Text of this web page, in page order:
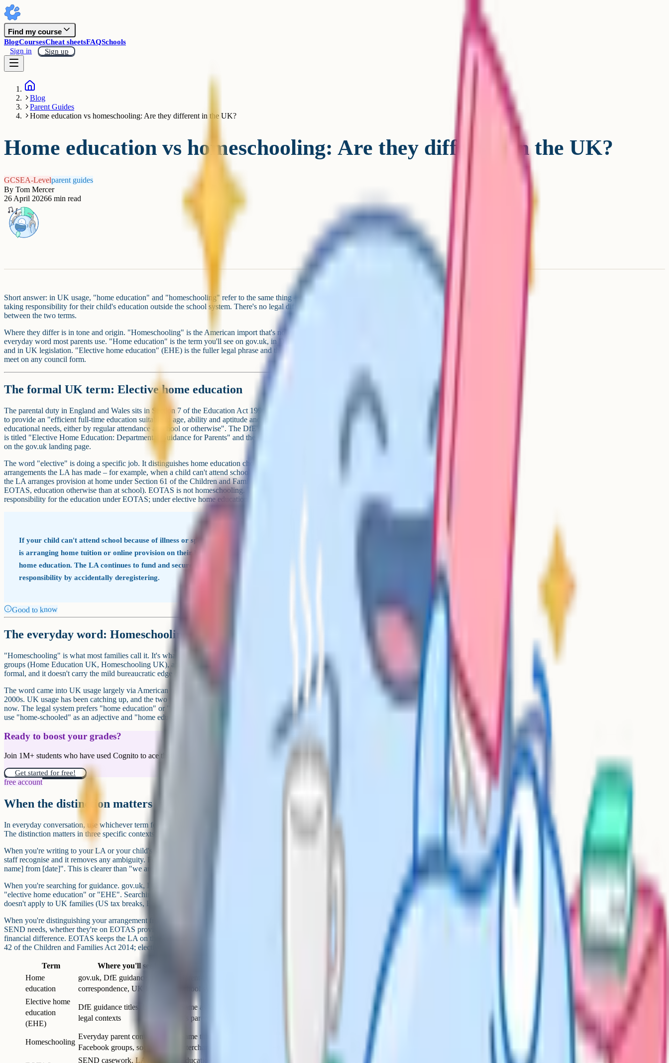
Find my course
BlogCoursesCheat sheetsFAQSchools
Sign in
Sign up
Blog
Parent Guides
Home education vs homeschooling: Are they different in the UK?
Home education vs homeschooling: Are they different in the UK?
GCSEA-Levelparent guides
By Tom Mercer
26 April 20266 min read
Short answer: in UK usage, "home education" and "homeschooling" refer to the same thing – a parent
taking responsibility for their child's education outside the school system. There's no legal difference
between the two terms.
Where they differ is in tone and origin. "Homeschooling" is the American import that's now the
everyday word most parents use. "Home education" is the term you'll see on gov.uk, in DfE guidance
and in UK legislation. "Elective home education" (EHE) is the fuller legal phrase and the one you'll
meet on any council form.
The formal UK term: Elective home education
The parental duty in England and Wales sits in Section 7 of the Education Act 1996. It requires parents
to provide an "efficient full-time education suitable to age, ability and aptitude and to any special
educational needs, either by regular attendance at school or otherwise". The DfE's April 2019 guidance
is titled "Elective Home Education: Departmental Guidance for Parents" and the same phrasing appears
on the gov.uk landing page.
The word "elective" is doing a specific job. It distinguishes home education chosen by the parent from
arrangements the LA has made – for example, when a child can't attend school for medical reasons and
the LA arranges provision at home under Section 61 of the Children and Families Act 2014 (this is called
EOTAS, education otherwise than at school). EOTAS is not homeschooling. The LA retains legal
responsibility for the education under EOTAS; under elective home education, the parent does.
If your child can't attend school because of illness or specific SEN circumstances and the LA
is arranging home tuition or online provision on their behalf, that's EOTAS, not elective
home education. The LA continues to fund and secure the provision. Don't sign away that
responsibility by accidentally deregistering.
Good to know
The everyday word: Homeschooling
"Homeschooling" is what most families call it. It's what you'll hear at co-op meetups, in Facebook
groups (Home Education UK, Homeschooling UK), and on parenting forums. It's shorter, it's less
formal, and it doesn't carry the mild bureaucratic edge of "elective home education".
The word came into UK usage largely via American parenting culture and internet communities in the
2000s. UK usage has been catching up, and the two terms are used interchangeably by most parents
now. The legal system prefers "home education" or "elective home education", and journalists tend to
use "home-schooled" as an adjective and "home education" as a noun.
Ready to boost your grades?
Join 1M+ students who have used Cognito to ace their exams.
Get started for free!
free account
When the distinction matters
In everyday conversation, use whichever term feels natural. Nobody at the LA is going to correct you.
The distinction matters in three specific contexts.
When you're writing to your LA or your child's school. Use "elective home education" – it's the term
staff recognise and it removes any ambiguity. For example: "We are electing to home educate [child's
name] from [date]". This is clearer than "we are homeschooling".
When you're searching for guidance. gov.uk, DfE publications and LA welcome packs mostly use
"elective home education" or "EHE". Searching "homeschooling" tends to surface US content that
doesn't apply to UK families (US tax breaks, ESAs, state charter models – none of which exist here).
When you're distinguishing your arrangement from EOTAS. If your child has an EHC plan or complex
SEND needs, whether they're on EOTAS provision or in elective home education is a material legal and
financial difference. EOTAS keeps the LA on the hook to fund and secure the provision under Section
42 of the Children and Families Act 2014; elective home education generally doesn't.
Term Where you'll see it
Home
education
gov.uk, DfE guidance, LA
correspondence, UK legislation
school system
Elective home
education
(EHE)
DfE guidance titles, LA forms,
legal contexts
Same as home education; "elective" flags
it's parent-chosen
Homeschooling
Everyday parent conversation,
Facebook groups, social media
Same thing; American-origin word used
interchangeably in UK
SEND casework, LA reports,
Education otherwise than at school; LA